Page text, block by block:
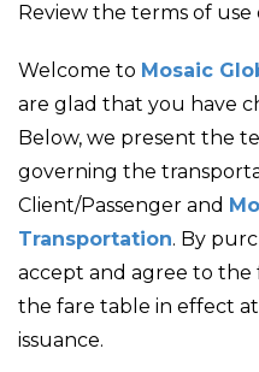
Review the terms of use
Welcome to Mosaic
are glad that you have
Below, we present the
governing the
Client/Passenger and
Transportation. By
accept and agree to the
the fare table in effect
issuance.